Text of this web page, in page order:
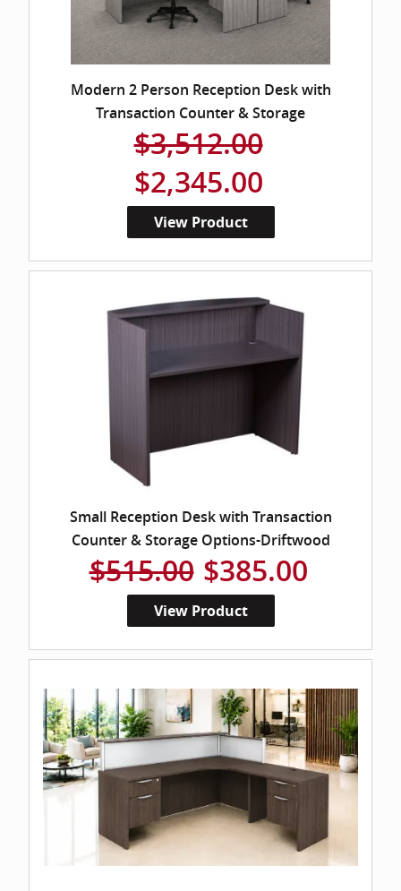
Modern 2 Person Reception Desk with
Transaction Counter & Storage
$3,512.00
$2,345.00
View Product
Small Reception Desk with Transaction
Counter & Storage Options-Driftwood
$515.00 $385.00
View Product